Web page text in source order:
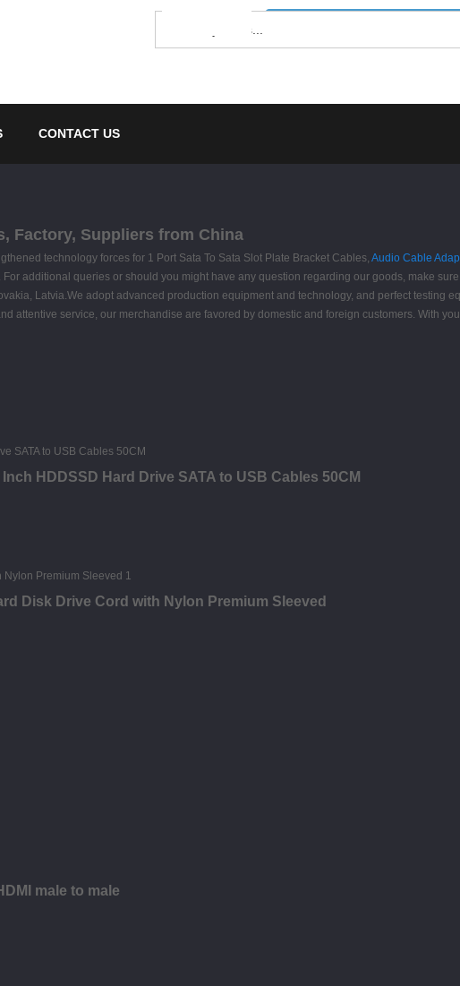
CONTACT US
Factory, Suppliers from China
technology forces for 1 Port Sata To Sata Slot Plate Bracket Cables, Audio Cable
. For additional queries or should you might have any question regarding our goods, make
Latvia.We adopt advanced production equipment and technology, and perfect testing
attentive service, our merchandise are favored by domestic and foreign customers. With
HDDSSD Hard Drive SATA to USB Cables 50CM
Disk Drive Cord with Nylon Premium Sleeved
male to male